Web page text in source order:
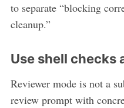
to separate “blocking
cleanup.”
Use shell checks
Reviewer mode is not a
review prompt with